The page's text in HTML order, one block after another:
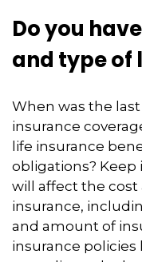
Do you
and type of
When was the
insurance
life insurance
obligations? Keep
will affect the cost
insurance,
and amount of
insurance policies